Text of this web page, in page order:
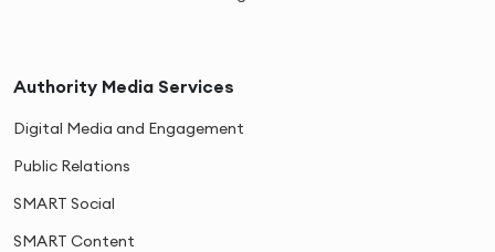
Authority Media Services
Digital Media and Engagement
Public Relations
SMART Social
SMART Content